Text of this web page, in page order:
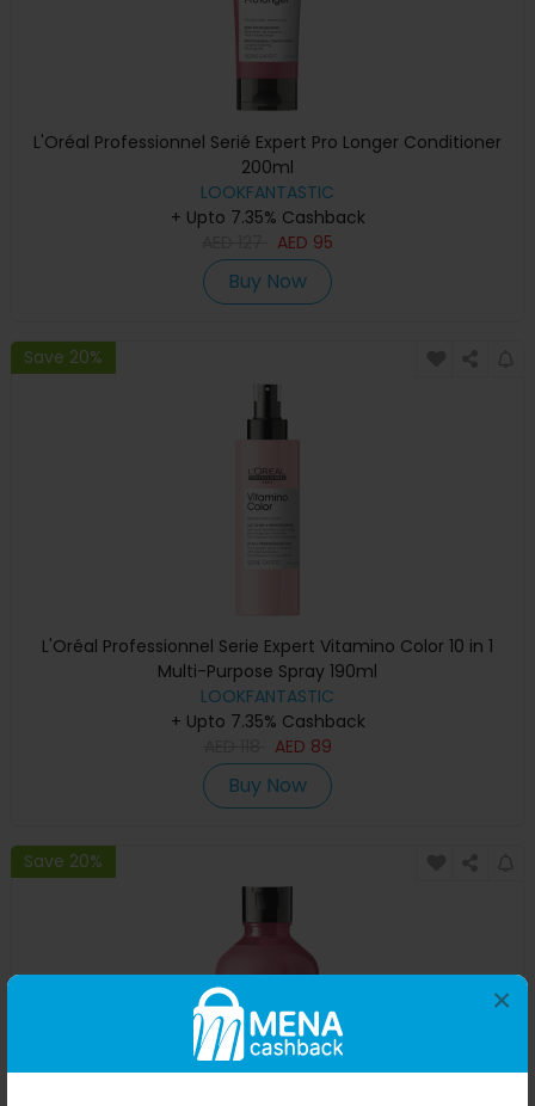
×
L'Oréal Professionnel Serié Expert Pro Longer Conditioner
200ml
LOOKFANTASTIC
+ Upto 7.35% Cashback
AED 95
Buy Now
Save 20%
L'Oréal Professionnel Serie Expert Vitamino Color 10 in 1
Multi-Purpose Spray 190ml
LOOKFANTASTIC
+ Upto 7.35% Cashback
AED 89
Buy Now
Save 20%